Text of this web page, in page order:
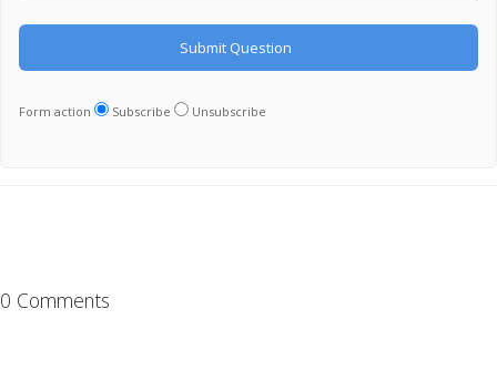
Form action Subscribe Unsubscribe
0 Comments